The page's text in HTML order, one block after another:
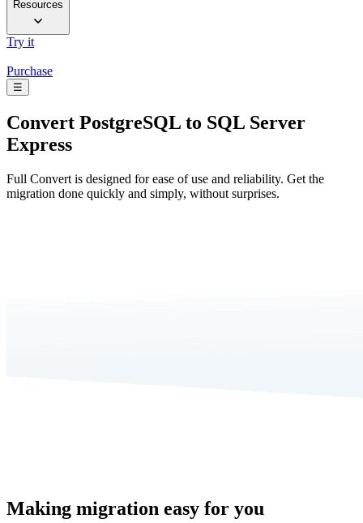
Resources
Try it
Purchase
☰
Convert PostgreSQL to SQL Server
Express
Full Convert is designed for ease of use and reliability. Get the
migration done quickly and simply, without surprises.
Making migration easy for you